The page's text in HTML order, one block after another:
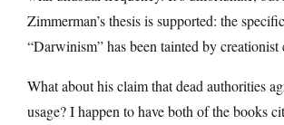
Zimmerman’s thesis is supported: the
“Darwinism” has been tainted by creationist
What about his claim that dead authorities
usage? I happen to have both of the books